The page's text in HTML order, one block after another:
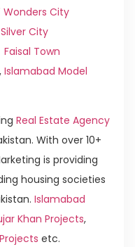
Wonders City
Silver City
Faisal Town
, Islamabad Model
Real Estate Agency
With over 10+
is providing
housing societies
Islamabad
Khan Projects,
etc.